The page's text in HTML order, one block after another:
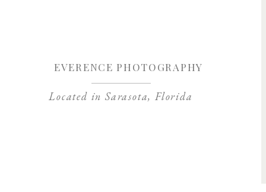
Located in Sarasota, Florida
EVERENCE PHOTOGRAPHY